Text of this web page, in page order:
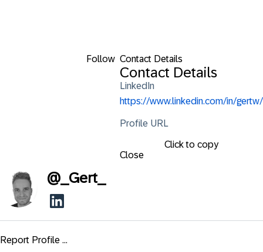
Follow Contact Details
Contact Details
LinkedIn
https://www.linkedin.com/in/gertw/
Profile URL
Click to copy
Close
@ _Gert_
Report Profile ...